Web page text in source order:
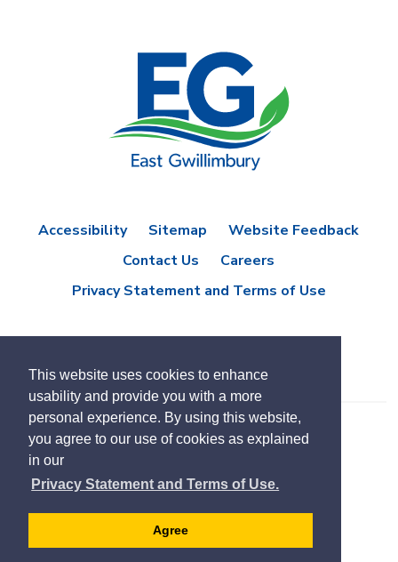
This website uses cookies to enhance
usability and provide you with a more
personal experience. By using this website,
you agree to our use of cookies as explained
in our
Privacy Statement and Terms of Use.
Agree
Accessibility Sitemap
Website Feedback
Contact Us
Careers
Privacy Statement and Terms of Use
© Copyright 2021 Town of East Gwillimbury
Translate
language